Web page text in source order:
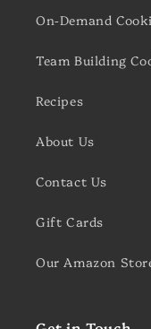
On-Demand
Team Building
Recipes
About Us
Contact Us
Gift Cards
Our Amazon